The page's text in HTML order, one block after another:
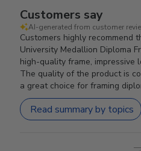
Customers say
AI-generated from customer
Customers highly recommend
University Medallion Diploma
high-quality frame, impressive
The quality of the product is
a great choice for framing
Read summary by topics